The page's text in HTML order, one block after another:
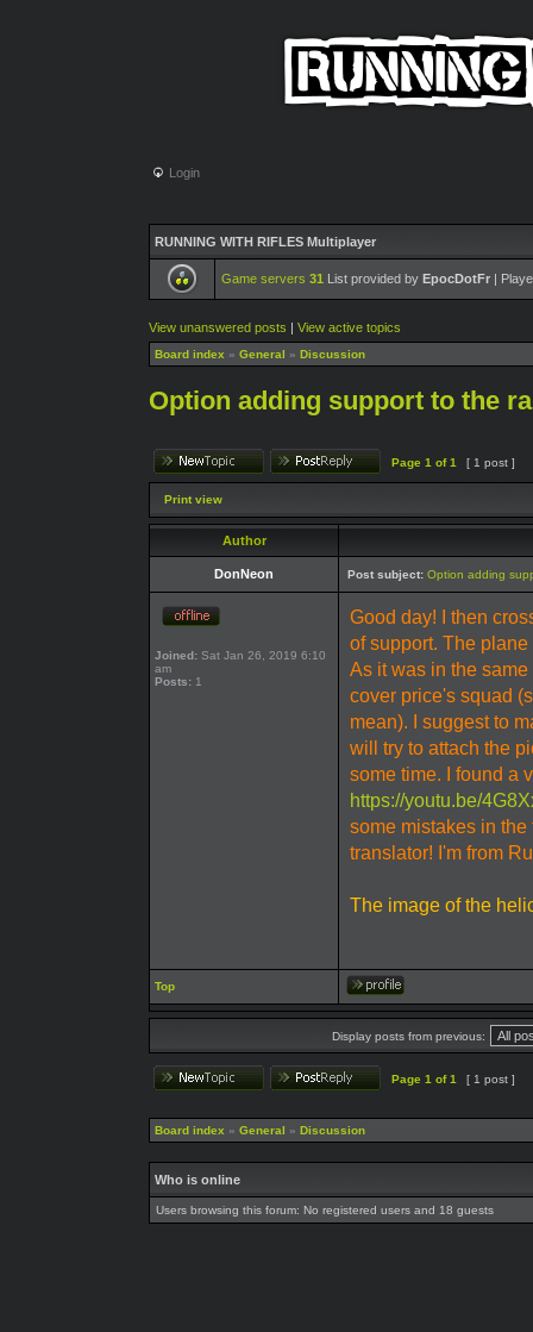
Login
RUNNING WITH RIFLES Multiplayer
Game servers 31 List provided by EpocDotFr |
View unanswered posts | View active topics
Board index » General » Discussion
Option adding support to the
Page 1 of1 [ 1 post ]
Print view
Author
DonNeon Post subject: Option adding
Joined: Sat Jan 26, 2019 6:10
am
Posts: 1
Good day! I then
of support. The
As it was in the
cover price's squad
mean). I suggest to
will try to attach the
some time. I found a
https://youtu.be/
some mistakes in
translator! I'm from
The image of the
Top
Display posts from previous:
Page 1 of1 [ 1 post ]
Board index » General » Discussion
Who is online
Users browsing this forum: No registered users and 18 guests